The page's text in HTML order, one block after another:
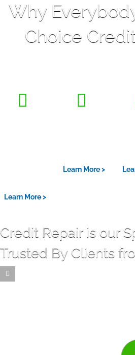
Why
Choice
Learn More >
Learn More >
Credit Repair is our
Trusted By Clients